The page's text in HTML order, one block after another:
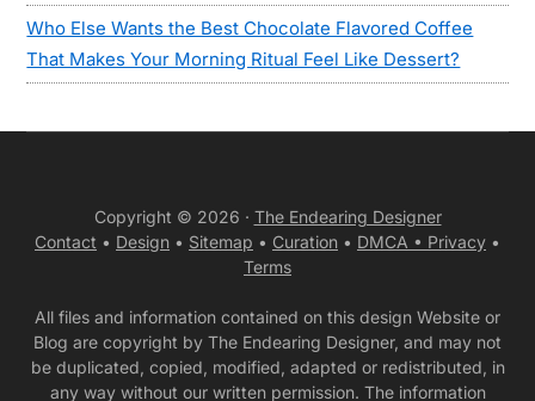
Who Else Wants the Best Chocolate Flavored Coffee
That Makes Your Morning Ritual Feel Like Dessert?
Copyright © 2026 · The Endearing Designer
Contact • Design • Sitemap • Curation • DMCA • Privacy •
Terms
All files and information contained on this design Website or
Blog are copyright by The Endearing Designer, and may not
be duplicated, copied, modified, adapted or redistributed, in
any way without our written permission. The information